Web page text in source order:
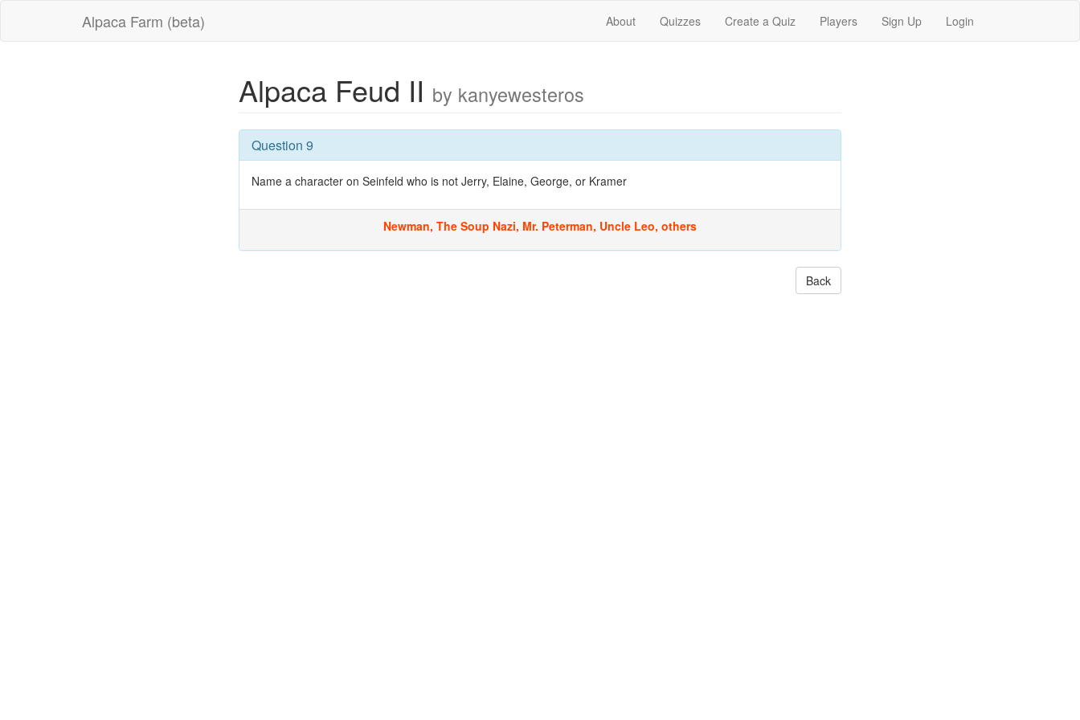
Alpaca Farm (beta) About Quizzes Create a Quiz Players Sign Up Login
Alpaca Feud II by kanyewesteros
Question 9
Name a character on Seinfeld who is not Jerry, Elaine, George, or Kramer
Newman, The Soup Nazi, Mr. Peterman, Uncle Leo, others
Back